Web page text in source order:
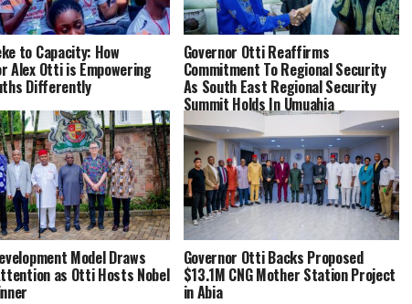
to Capacity: How
Alex Otti is Empowering
Differently
Governor Otti Reaffirms
Commitment To Regional Security
As South East Regional Security
Summit Holds In Umuahia
Model Draws
as Otti Hosts Nobel
Governor Otti Backs Proposed
$13.1M CNG Mother Station Project
in Abia